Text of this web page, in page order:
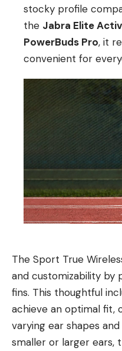
stocky profile
the Jabra Elite
PowerBuds Pro, it
convenient for
The Sport True
and customizability by
fins. This thoughtful
achieve an optimal fit,
varying ear shapes
smaller or larger ears,